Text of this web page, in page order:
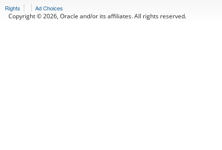
Rights
Ad Choices
Copyright © 2026, Oracle and/or its affiliates. All rights reserved.